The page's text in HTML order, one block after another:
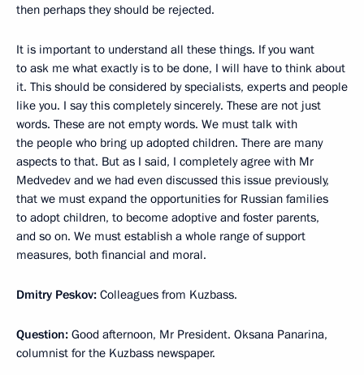
then perhaps they should be rejected.
It is important to understand all these things. If you want
to ask me what exactly is to be done, I will have to think about
it. This should be considered by specialists, experts and people
like you. I say this completely sincerely. These are not just
words. These are not empty words. We must talk with
the people who bring up adopted children. There are many
aspects to that. But as I said, I completely agree with Mr
Medvedev and we had even discussed this issue previously,
that we must expand the opportunities for Russian families
to adopt children, to become adoptive and foster parents,
and so on. We must establish a whole range of support
measures, both financial and moral.
Dmitry Peskov: Colleagues from Kuzbass.
Question: Good afternoon, Mr President. Oksana Panarina,
columnist for the Kuzbass newspaper.